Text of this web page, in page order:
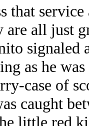
that
are all just
signaled
as he
case of
caught
little red